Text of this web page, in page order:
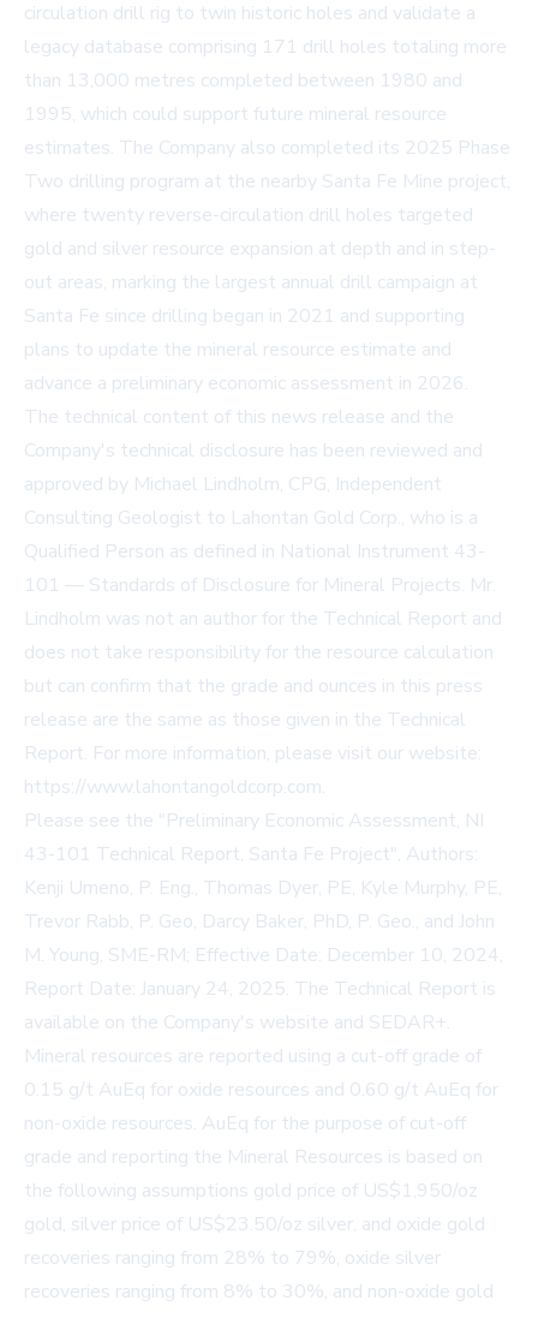
circulation drill rig to twin historic holes and validate a
legacy database comprising 171 drill holes totaling more
than 13,000 metres completed between 1980 and
1995, which could support future mineral resource
estimates. The Company also completed its 2025 Phase
Two drilling program at the nearby Santa Fe Mine project,
where twenty reverse-circulation drill holes targeted
gold and silver resource expansion at depth and in step-
out areas, marking the largest annual drill campaign at
Santa Fe since drilling began in 2021 and supporting
plans to update the mineral resource estimate and
advance a preliminary economic assessment in 2026.
The technical content of this news release and the
Company's technical disclosure has been reviewed and
approved by Michael Lindholm, CPG, Independent
Consulting Geologist to Lahontan Gold Corp., who is a
Qualified Person as defined in National Instrument 43-
101 — Standards of Disclosure for Mineral Projects. Mr.
Lindholm was not an author for the Technical Report and
does not take responsibility for the resource calculation
but can confirm that the grade and ounces in this press
release are the same as those given in the Technical
Report. For more information, please visit our website:
https://www.lahontangoldcorp.com.
Please see the "Preliminary Economic Assessment, NI
43-101 Technical Report, Santa Fe Project", Authors:
Kenji Umeno, P. Eng., Thomas Dyer, PE, Kyle Murphy, PE,
Trevor Rabb, P. Geo, Darcy Baker, PhD, P. Geo., and John
M. Young, SME-RM; Effective Date: December 10, 2024,
Report Date: January 24, 2025. The Technical Report is
available on the Company's website and SEDAR+.
Mineral resources are reported using a cut-off grade of
0.15 g/t AuEq for oxide resources and 0.60 g/t AuEq for
non-oxide resources. AuEq for the purpose of cut-off
grade and reporting the Mineral Resources is based on
the following assumptions gold price of US$1,950/oz
gold, silver price of US$23.50/oz silver, and oxide gold
recoveries ranging from 28% to 79%, oxide silver
recoveries ranging from 8% to 30%, and non-oxide gold